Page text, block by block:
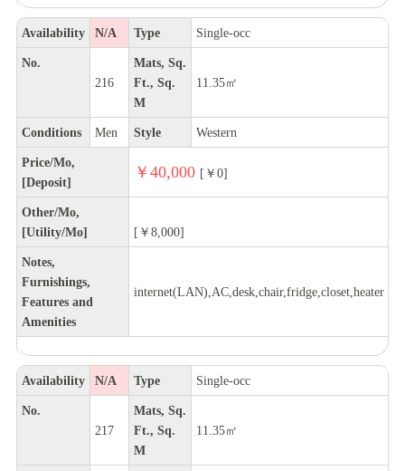
Availability N/A Type Single-occ
No.
216
Mats, Sq.
Ft., Sq.
M
11.35㎡
Conditions Men Style Western
Price/Mo,
[Deposit]
￥40,000 [￥0]
Other/Mo,
[Utility/Mo]
[￥8,000]
Notes,
Furnishings,
Features and
Amenities
internet(LAN),AC,desk,chair,fridge,closet,heater
Availability N/A Type Single-occ
No.
217
Mats, Sq.
Ft., Sq.
M
11.35㎡